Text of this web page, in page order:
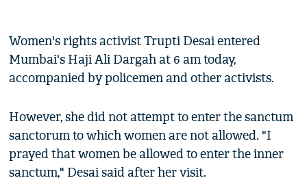
Women's rights activist Trupti Desai entered
Mumbai's Haji Ali Dargah at 6 am today,
accompanied by policemen and other activists.
However, she did not attempt to enter the sanctum
sanctorum to which women are not allowed. "I
prayed that women be allowed to enter the inner
sanctum," Desai said after her visit.